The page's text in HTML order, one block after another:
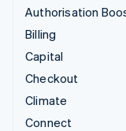
Authorisation
Billing
Capital
Checkout
Climate
Connect